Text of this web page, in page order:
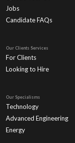
Jobs
Candidate FAQs
Our Clients Services
For Clients
Looking to Hire
Our Specialisms
Technology
Advanced Engineering
Energy